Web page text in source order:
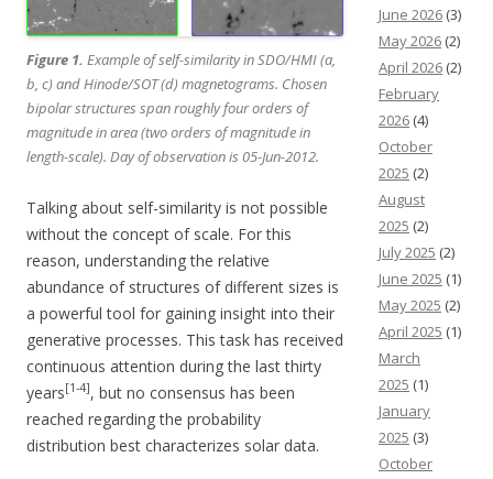
Figure 1. Example of self-similarity in SDO/HMI (a,
b, c) and Hinode/SOT (d) magnetograms. Chosen
bipolar structures span roughly four orders of
magnitude in area (two orders of magnitude in
length-scale). Day of observation is 05-Jun-2012.
Talking about self-similarity is not possible
without the concept of scale. For this
reason, understanding the relative
abundance of structures of different sizes is
a powerful tool for gaining insight into their
generative processes. This task has received
continuous attention during the last thirty
years[1-4], but no consensus has been
reached regarding the probability
distribution best characterizes solar data.
June 2026 (3)
May 2026 (2)
April 2026 (2)
February
2026 (4)
October
2025 (2)
August
2025 (2)
July 2025 (2)
June 2025 (1)
May 2025 (2)
April 2025 (1)
March
2025 (1)
January
2025 (3)
October